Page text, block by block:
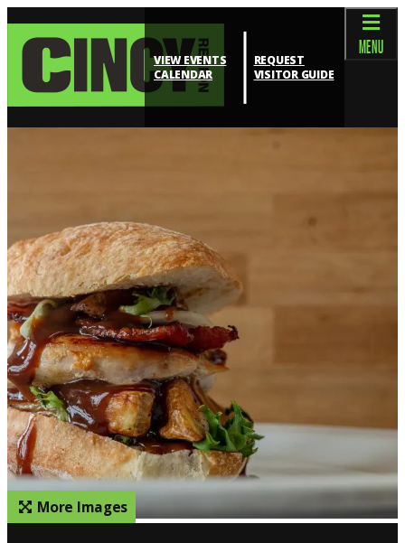
VIEW EVENTS
CALENDAR
REQUEST
VISITOR GUIDE
MENU
More Images
top-anchor
top-anchor